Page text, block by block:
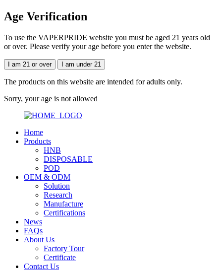
Age Verification
To use the VAPERPRIDE website you must be aged 21 years old
or over. Please verify your age before you enter the website.
I am 21 or over I am under 21
The products on this website are intended for adults only.
Sorry, your age is not allowed
Home
Products
HNB
DISPOSABLE
POD
OEM & ODM
Solution
Research
Manufacture
Certifications
News
FAQs
About Us
Factory Tour
Certificate
Contact Us